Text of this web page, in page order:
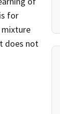
for
mixture
does not